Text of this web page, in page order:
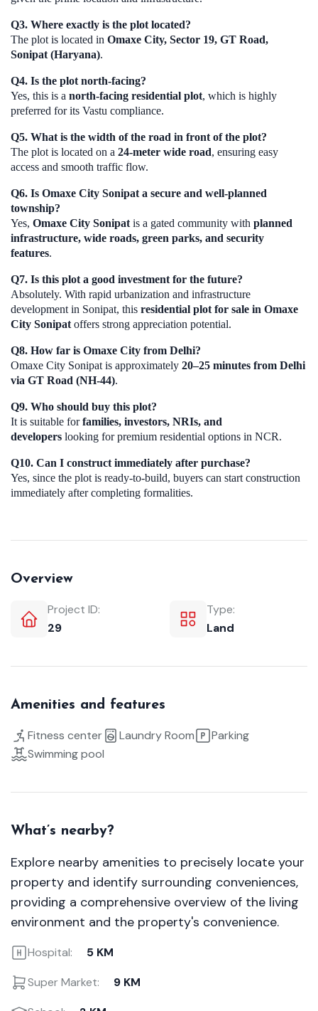
Q3. Where exactly is the plot located?
The plot is located in Omaxe City, Sector 19, GT Road,
Sonipat (Haryana).
Q4. Is the plot north-facing?
Yes, this is a north-facing residential plot, which is highly
preferred for its Vastu compliance.
Q5. What is the width of the road in front of the plot?
The plot is located on a 24-meter wide road, ensuring easy
access and smooth traffic flow.
Q6. Is Omaxe City Sonipat a secure and well-planned
township?
Yes, Omaxe City Sonipat is a gated community with planned
infrastructure, wide roads, green parks, and security
features.
Q7. Is this plot a good investment for the future?
Absolutely. With rapid urbanization and infrastructure
development in Sonipat, this residential plot for sale in Omaxe
City Sonipat offers strong appreciation potential.
Q8. How far is Omaxe City from Delhi?
Omaxe City Sonipat is approximately 20–25 minutes from Delhi
via GT Road (NH-44).
Q9. Who should buy this plot?
It is suitable forfamilies, investors, NRIs, and
developers looking for premium residential options in NCR.
Q10. Can I construct immediately after purchase?
Yes, since the plot is ready-to-build, buyers can start construction
immediately after completing formalities.
Overview
Project ID:
29
Type:
Land
Amenities and features
Fitness center Laundry Room
Parking
Swimming pool
What’s nearby?
Explore nearby amenities to precisely locate your
property and identify surrounding conveniences,
providing a comprehensive overview of the living
environment and the property's convenience.
Hospital:
5 KM
Super Market:
9 KM